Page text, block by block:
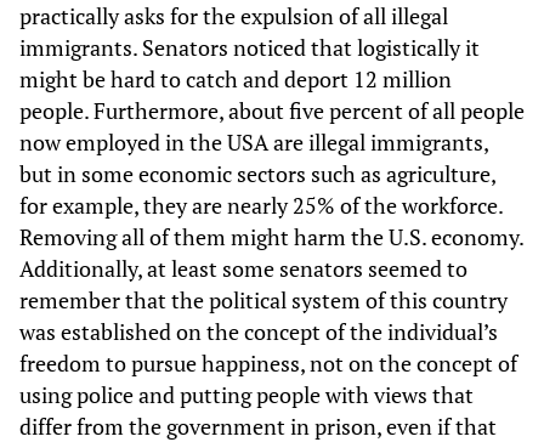
practically asks for the expulsion of all illegal
immigrants. Senators noticed that logistically it
might be hard to catch and deport 12 million
people. Furthermore, about five percent of all people
now employed in the USA are illegal immigrants,
but in some economic sectors such as agriculture,
for example, they are nearly 25% of the workforce.
Removing all of them might harm the U.S. economy.
Additionally, at least some senators seemed to
remember that the political system of this country
was established on the concept of the individual’s
freedom to pursue happiness, not on the concept of
using police and putting people with views that
differ from the government in prison, even if that